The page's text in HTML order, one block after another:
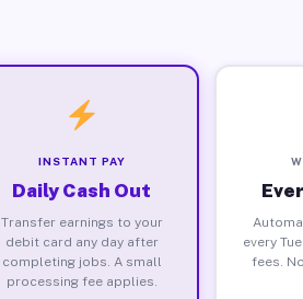
INSTANT PAY
Daily Cash Out
Transfer earnings to your
debit card any day after
completing jobs. A small
processing fee applies.
every
fees.